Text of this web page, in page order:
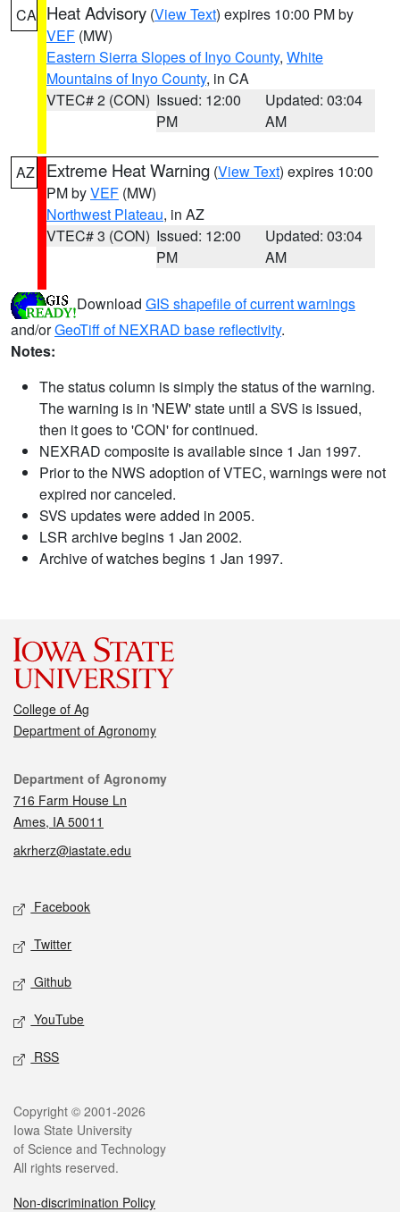
CA Heat Advisory (View Text) expires 10:00 PM by
VEF (MW)
Eastern Sierra Slopes of Inyo County, White
Mountains of Inyo County, in CA
VTEC# 2 (CON) Issued: 12:00
PM
Updated: 03:04
AM
AZ Extreme Heat Warning (View Text) expires 10:00
PM byVEF (MW)
Northwest Plateau, in AZ
VTEC# 3 (CON) Issued: 12:00
PM
Updated: 03:04
AM
Download GIS shapefile of current warnings
and/orGeoTiff of NEXRAD base reflectivity.
Notes:
The status column is simply the status of the warning.
The warning is in 'NEW' state until a SVS is issued,
then it goes to 'CON' for continued.
NEXRAD composite is available since 1 Jan 1997.
Prior to the NWS adoption of VTEC, warnings were not
expired nor canceled.
SVS updates were added in 2005.
LSR archive begins 1 Jan 2002.
Archive of watches begins 1 Jan 1997.
College of Ag
Department of Agronomy
Contact
Department of Agronomy
716 Farm House Ln
Ames, IA 50011
akrherz@iastate.edu
Social media
Facebook
Twitter
Github
YouTube
RSS
Legal
Copyright © 2001-2026
Iowa State University
of Science and Technology
All rights reserved.
Non-discrimination Policy